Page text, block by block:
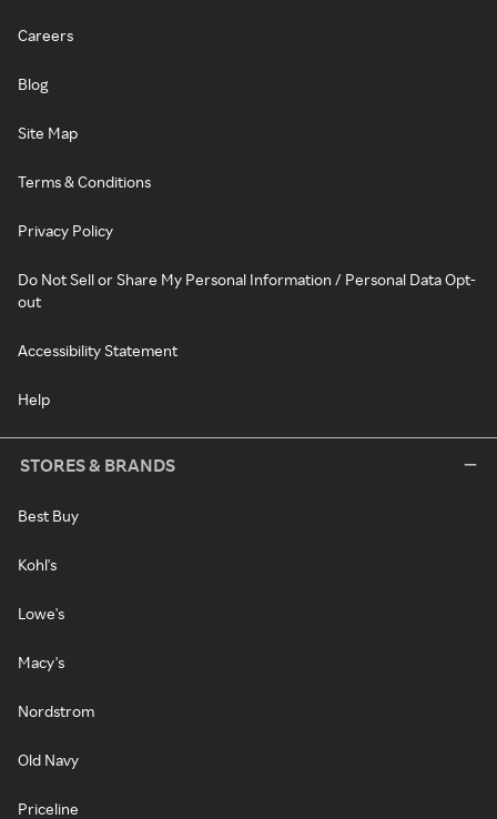
Careers
Blog
Site Map
Terms & Conditions
Privacy Policy
Do Not Sell or Share My Personal Information / Personal Data Opt-
out
Accessibility Statement
Help
STORES & BRANDS
Best Buy
Kohl's
Lowe's
Macy's
Nordstrom
Old Navy
Priceline